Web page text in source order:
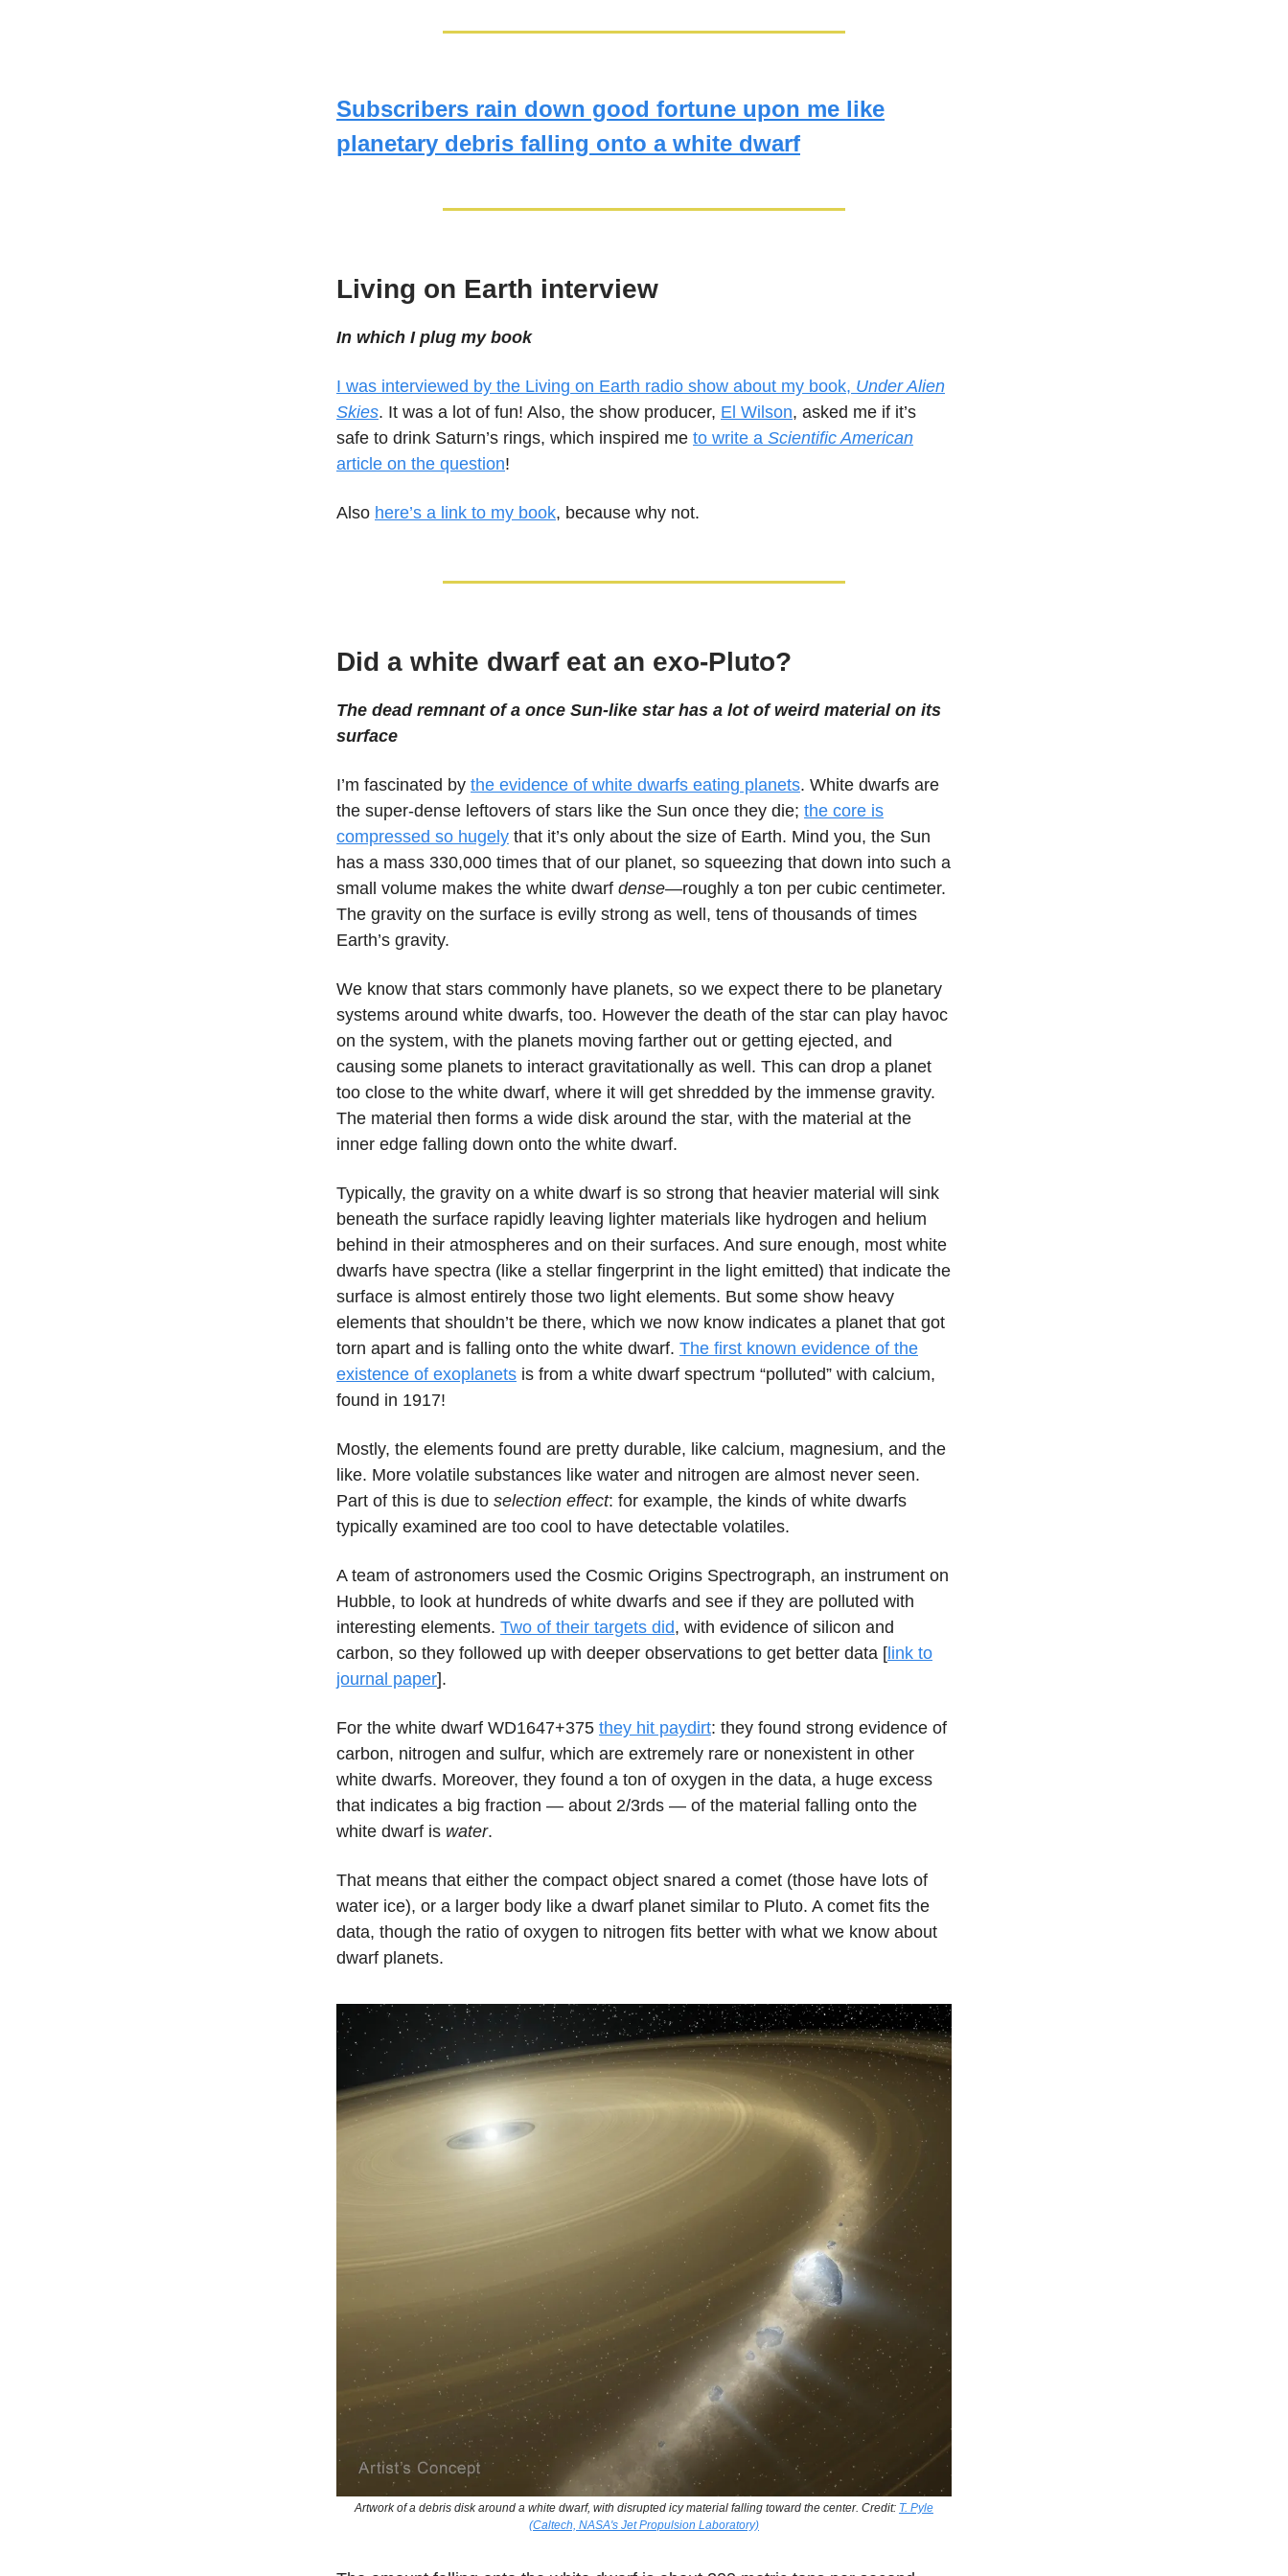
Subscribers rain down good fortune upon me like
planetary debris falling onto a white dwarf
Living on Earth interview
In which I plug my book
I was interviewed by the Living on Earth radio show about my book, Under Alien
Skies. It was a lot of fun! Also, the show producer, El Wilson, asked me if it’s
safe to drink Saturn’s rings, which inspired me to write a Scientific American
article on the question!
Also here’s a link to my book, because why not.
Did a white dwarf eat an exo-Pluto?
The dead remnant of a once Sun-like star has a lot of weird material on its
surface
I’m fascinated by the evidence of white dwarfs eating planets. White dwarfs are
the super-dense leftovers of stars like the Sun once they die; the core is
compressed so hugely that it’s only about the size of Earth. Mind you, the Sun
has a mass 330,000 times that of our planet, so squeezing that down into such a
small volume makes the white dwarf dense—roughly a ton per cubic centimeter.
The gravity on the surface is evilly strong as well, tens of thousands of times
Earth’s gravity.
We know that stars commonly have planets, so we expect there to be planetary
systems around white dwarfs, too. However the death of the star can play havoc
on the system, with the planets moving farther out or getting ejected, and
causing some planets to interact gravitationally as well. This can drop a planet
too close to the white dwarf, where it will get shredded by the immense gravity.
The material then forms a wide disk around the star, with the material at the
inner edge falling down onto the white dwarf.
Typically, the gravity on a white dwarf is so strong that heavier material will sink
beneath the surface rapidly leaving lighter materials like hydrogen and helium
behind in their atmospheres and on their surfaces. And sure enough, most white
dwarfs have spectra (like a stellar fingerprint in the light emitted) that indicate the
surface is almost entirely those two light elements. But some show heavy
elements that shouldn’t be there, which we now know indicates a planet that got
torn apart and is falling onto the white dwarf. The first known evidence of the
existence of exoplanets is from a white dwarf spectrum “polluted” with calcium,
found in 1917!
Mostly, the elements found are pretty durable, like calcium, magnesium, and the
like. More volatile substances like water and nitrogen are almost never seen.
Part of this is due to selection effect: for example, the kinds of white dwarfs
typically examined are too cool to have detectable volatiles.
A team of astronomers used the Cosmic Origins Spectrograph, an instrument on
Hubble, to look at hundreds of white dwarfs and see if they are polluted with
interesting elements. Two of their targets did, with evidence of silicon and
carbon, so they followed up with deeper observations to get better data [ link to
journal paper].
For the white dwarf WD1647+375 they hit paydirt: they found strong evidence of
carbon, nitrogen and sulfur, which are extremely rare or nonexistent in other
white dwarfs. Moreover, they found a ton of oxygen in the data, a huge excess
that indicates a big fraction — about 2/3rds — of the material falling onto the
white dwarf is water.
That means that either the compact object snared a comet (those have lots of
water ice), or a larger body like a dwarf planet similar to Pluto. A comet fits the
data, though the ratio of oxygen to nitrogen fits better with what we know about
dwarf planets.
Artwork of a debris disk around a white dwarf, with disrupted icy material falling toward the center. Credit: T. Pyle
(Caltech, NASA's Jet Propulsion Laboratory)